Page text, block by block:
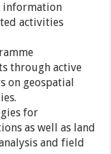
information
activities
through active
on geospatial
for
as well as land
and field